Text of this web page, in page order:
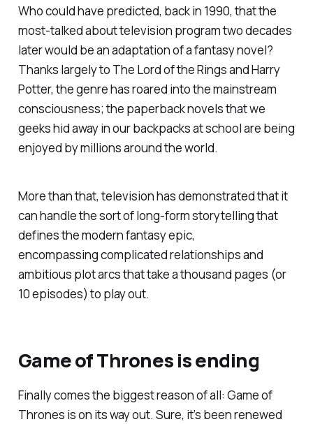
Who could have predicted, back in 1990, that the
most-talked about television program two decades
later would be an adaptation of a fantasy novel?
Thanks largely to The Lord of the Ringsand Harry
Potter, the genre has roared into the mainstream
consciousness; the paperback novels that we
geeks hid away in our backpacks at school are being
enjoyed by millions around the world.
More than that, television has demonstrated that it
can handle the sort of long-form storytelling that
defines the modern fantasy epic,
encompassing complicated relationships and
ambitious plot arcs that take a thousand pages (or
10 episodes) to play out.
Game of Thronesis ending
Finally comes the biggest reason of all: Game of
Thrones is on its way out. Sure, it’s been renewed